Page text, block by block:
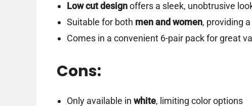
Low cut designoffers a sleek, unobtrusive
Suitable for both men and women, providing
Comes in a convenient 6-pair pack for great
Cons:
Only available in white, limiting color options